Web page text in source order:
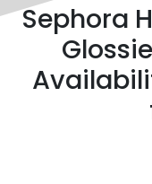
Sephora